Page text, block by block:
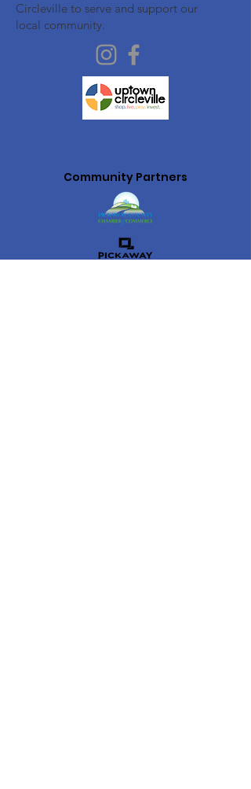
Circleville to serve and support our
local community.
Community Partners